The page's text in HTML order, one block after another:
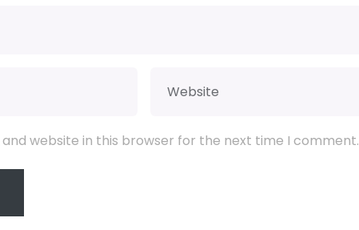
and website in this browser for the next time I comment.